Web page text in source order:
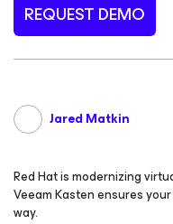
REQUEST DEMO
Jared Matkin
Red Hat is modernizing
Veeam Kasten ensures
way.